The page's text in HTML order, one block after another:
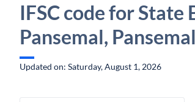
IFSC code for State
Pansemal,
Updated on: Saturday, August 1, 2026